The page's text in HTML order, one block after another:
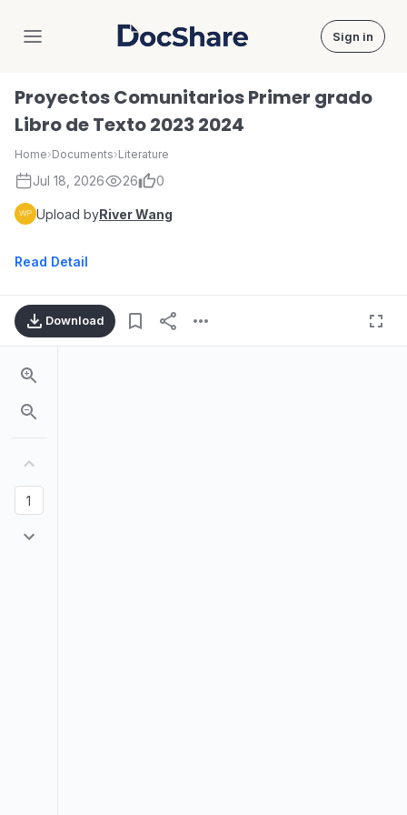
DocShare Sign in
Proyectos Comunitarios Primer grado
Libro de Texto 2023 2024
Home›Documents›Literature
Jul 18, 2026 26 0
Upload byRiver Wang
Read Detail
Download